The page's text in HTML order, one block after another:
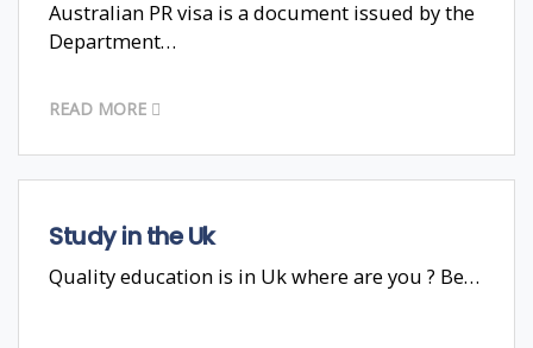
Australian PR visa is a document issued by the
Department…
READ MORE
Study in the Uk
Quality education is in Uk where are you ? Be…